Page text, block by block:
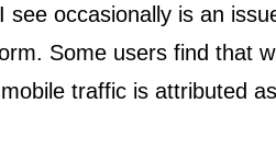
see occasionally is an
Some users find that
traffic is attributed